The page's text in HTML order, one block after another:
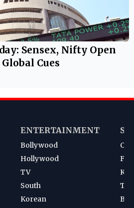
Sensex, Nifty Open
Cues
ENTERTAINMENT
Bollywood
Hollywood
TV
South
Korean